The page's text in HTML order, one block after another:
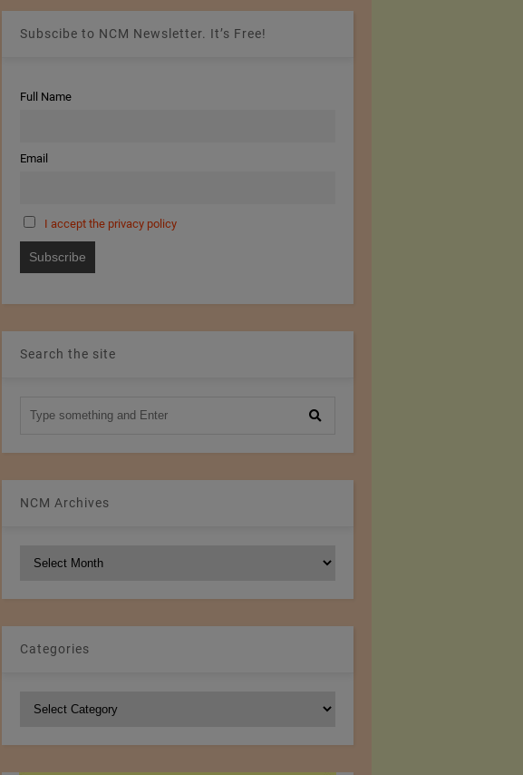
Subscibe to NCM Newsletter. It’s Free!
Full Name
Email
I accept the privacy policy
Search the site
NCM Archives
Categories